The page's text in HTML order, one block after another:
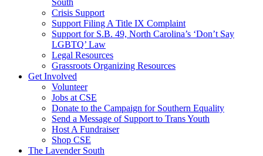
South
Crisis Support
Support Filing A Title IX Complaint
Support for S.B. 49, North Carolina’s ‘Don’t Say
LGBTQ’ Law
Legal Resources
Grassroots Organizing Resources
Get Involved
Volunteer
Jobs at CSE
Donate to the Campaign for Southern Equality
Send a Message of Support to Trans Youth
Host A Fundraiser
Shop CSE
The Lavender South